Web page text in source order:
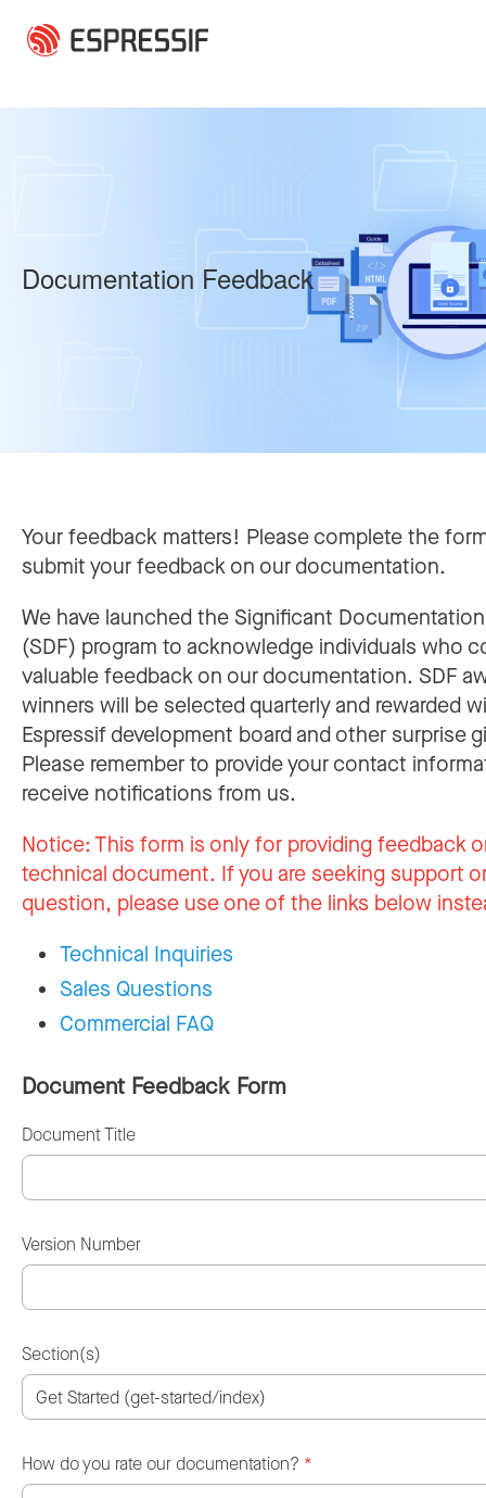
Documentation Feedback
Your feedback matters! Please complete the
submit your feedback on our documentation.
We have launched the Significant
(SDF) program to acknowledge individuals who
valuable feedback on our documentation. SDF
winners will be selected quarterly and rewarded
Espressif development board and other surprise
Please remember to provide your contact
receive notifications from us.
Notice:This form is only for providing feedback
technical document. If you are seeking support
question, please use one of the links below
Technical Inquiries
Sales Questions
Commercial FAQ
Document Feedback Form
Document Title
Version Number
Section(s)
How do you rate our documentation? *